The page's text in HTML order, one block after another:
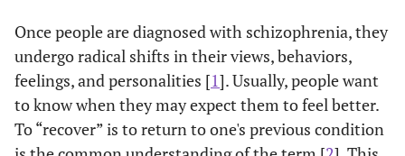
Once people are diagnosed with schizophrenia, they
undergo radical shifts in their views, behaviors,
feelings, and personalities [1]. Usually, people want
to know when they may expect them to feel better.
To “recover” is to return to one's previous condition